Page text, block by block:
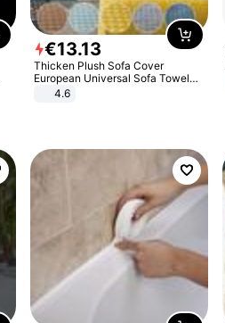
€13.13
Thicken Plush Sofa Cover
European Universal Sofa Towel
Cover Slip Resistant Couch Cover
4.6